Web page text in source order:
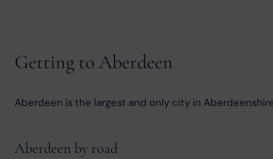
Getting to Aberdeen
Aberdeen is the largest and only city in
Aberdeen by road